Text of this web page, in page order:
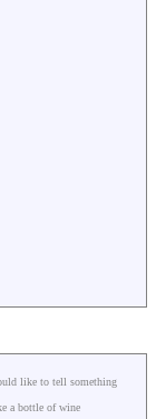
like to tell something
a bottle of wine